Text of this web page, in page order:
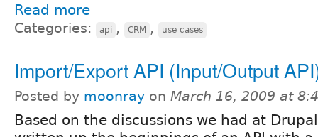
Read more
Categories: api , CRM , use cases
Import/Export API (Input/Output
Posted by moonray on March 16, 2009 at
Based on the discussions we had at